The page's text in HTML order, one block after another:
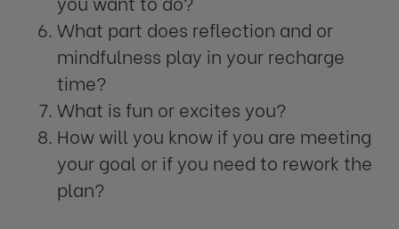
What part does reflection and or
mindfulness play in your recharge
time?
What is fun or excites you?
How will you know if you are meeting
your goal or if you need to rework the
plan?